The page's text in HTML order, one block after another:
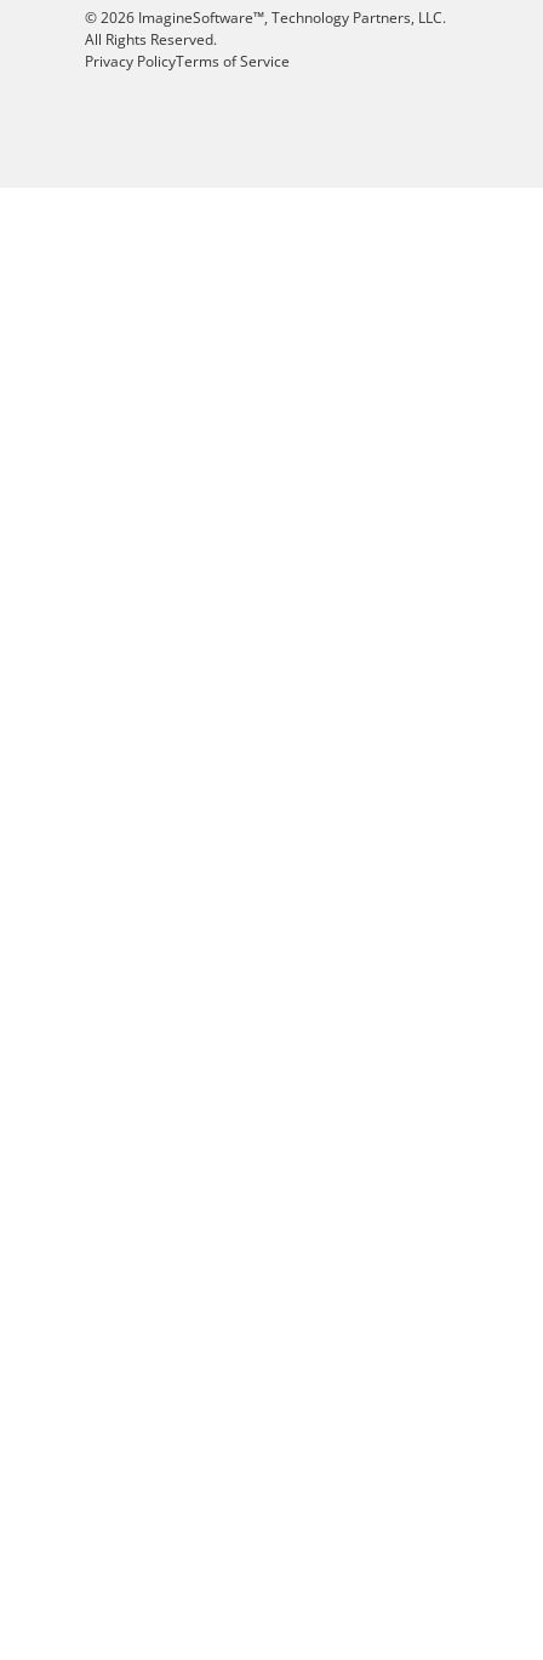
© 2026 ImagineSoftware™, Technology Partners, LLC.
All Rights Reserved.
Privacy PolicyTerms of Service